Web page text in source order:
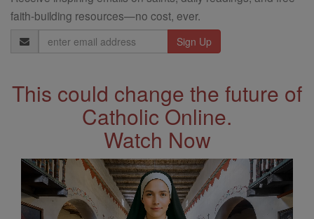
faith-building resources—no cost, ever.
Email
Address
This could change the future of
Catholic Online.
Watch Now